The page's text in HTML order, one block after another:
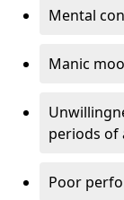
Mental
Manic
periods of
Poor